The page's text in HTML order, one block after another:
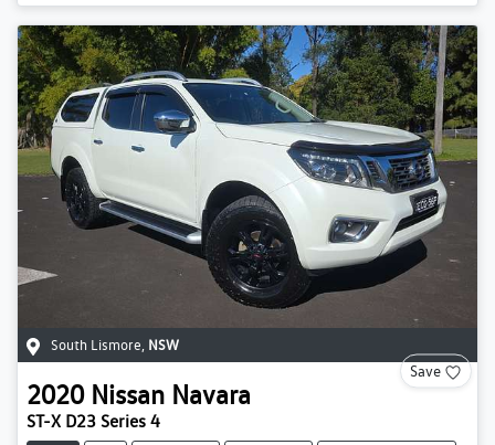
South Lismore, NSW
Save
2020 Nissan Navara
ST-X D23 Series 4